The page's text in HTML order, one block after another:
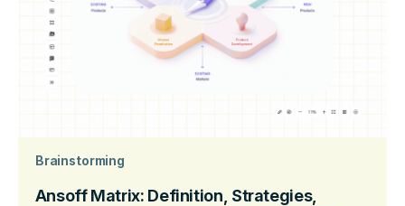
Brainstorming
Ansoff Matrix: Definition, Strategies,